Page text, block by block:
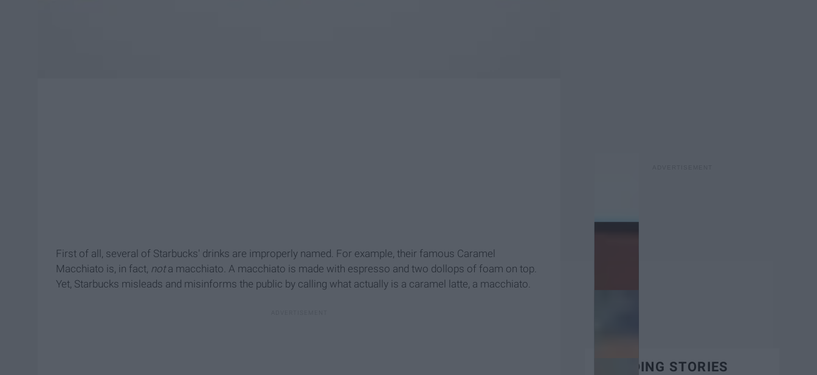
First of all, several of Starbucks' drinks are improperly named. For example, their famous Caramel
Macchiato is, in fact, nota macchiato. A macchiato is made with espresso and two dollops of foam on top.
Yet, Starbucks misleads and misinforms the public by calling what actually is a caramel latte, a macchiato.
TRENDING STORIES